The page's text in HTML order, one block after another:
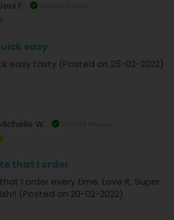
F.
easy
easy tasty (Posted on 25-02-2022)
W.
that I order
I order every time. Love it. Super
(Posted on 20-02-2022)